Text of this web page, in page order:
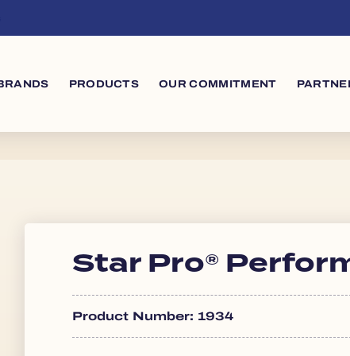
navigation
PRODUCTS OUR COMMITMENT
Star Pro®
Product Number: 1934